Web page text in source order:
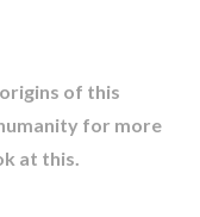
of this
for more
at this.